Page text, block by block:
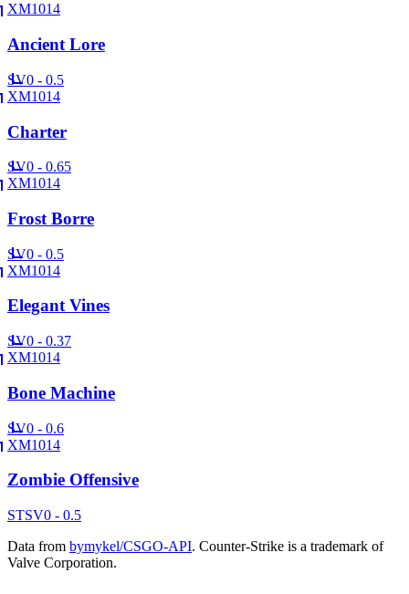
XM1014
Ancient Lore
SV0 - 0.5
XM1014
Charter
SV0 - 0.65
XM1014
Frost Borre
SV0 - 0.5
XM1014
Elegant Vines
SV0 - 0.37
XM1014
Bone Machine
SV0 - 0.6
XM1014
Zombie Offensive
STSV0 - 0.5
Data from bymykel/CSGO-API. Counter-Strike is a trademark of
Valve Corporation.